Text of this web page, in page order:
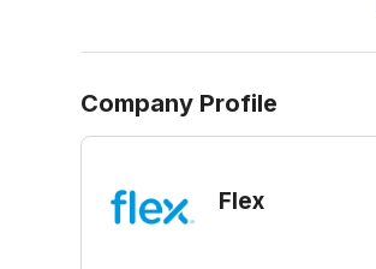
Company Profile
Flex